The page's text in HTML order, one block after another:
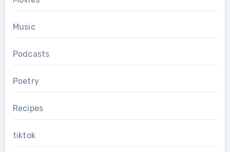
Music
Podcasts
Poetry
Recipes
tiktok